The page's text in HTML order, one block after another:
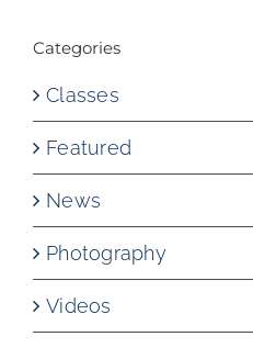
Categories
Classes
Featured
News
Photography
Videos